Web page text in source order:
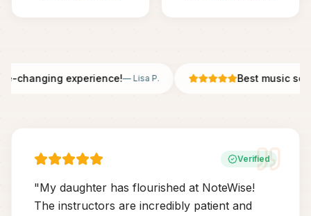
changing experience!—Lisa P. Best music
Verified
"My daughter has flourished at NoteWise!
The instructors are incredibly patient and